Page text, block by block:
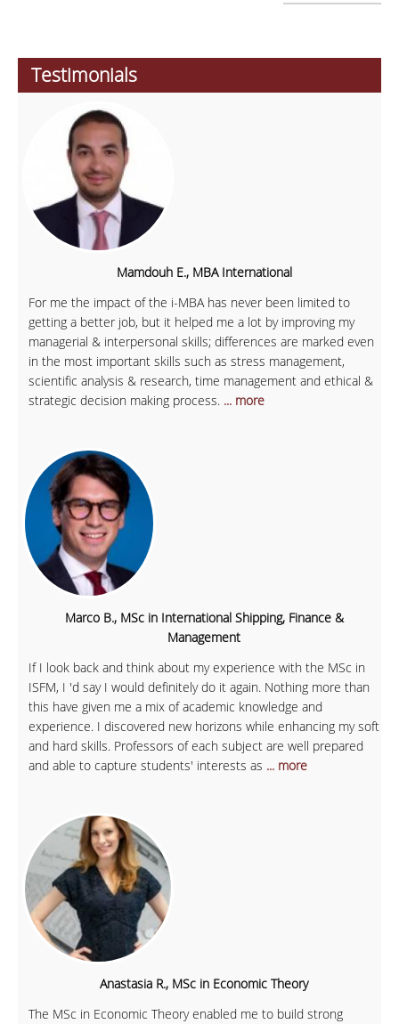
Testimonials
Mamdouh E., MBA International
For me the impact of the i-MBA has never been limited to
getting a better job, but it helped me a lot by improving my
managerial & interpersonal skills; differences are marked even
in the most important skills such as stress management,
scientific analysis & research, time management and ethical &
strategic decision making process. ... more
Marco B., MSc in International Shipping, Finance &
Management
If I look back and think about my experience with the MSc in
ISFM, I 'd say I would definitely do it again. Nothing more than
this have given me a mix of academic knowledge and
experience. I discovered new horizons while enhancing my soft
and hard skills. Professors of each subject are well prepared
and able to capture students' interests as ... more
Anastasia R., MSc in Economic Theory
The MSc in Economic Theory enabled me to build strong